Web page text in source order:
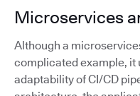
Microservices
Although a
complicated example, it
adaptability of CI/CD